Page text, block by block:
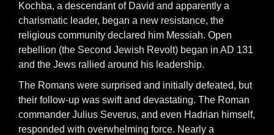
Kochba, a descendant of David and apparently a
charismatic leader, began a new resistance, the
religious community declared him Messiah. Open
rebellion (the Second Jewish Revolt) began in AD 131
and the Jews rallied around his leadership.
The Romans were surprised and initially defeated, but
their follow-up was swift and devastating. The Roman
commander Julius Severus, and even Hadrian himself,
responded with overwhelming force. Nearly a